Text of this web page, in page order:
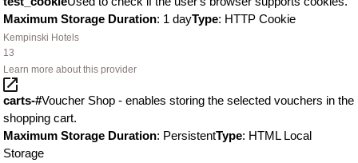
Maximum Storage Duration: 1 dayType: HTTP Cookie
Kempinski Hotels
13
Learn more about this provider
carts-#Voucher Shop - enables storing the selected vouchers in the
shopping cart.
Maximum Storage Duration: PersistentType: HTML Local
Storage